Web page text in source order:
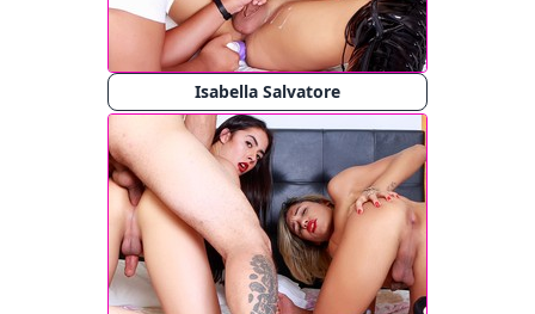
Isabella Salvatore